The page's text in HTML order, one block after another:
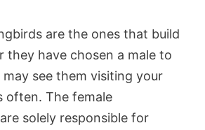
are the ones that build
they have chosen a male to
see them visiting your
often. The female
solely responsible for